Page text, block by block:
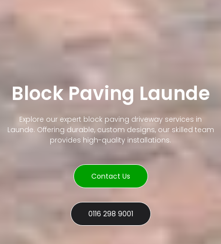
Block Paving Launde
Explore our expert block paving driveway services in
Launde. Offering durable, custom designs, our skilled team
provides high-quality installations.
Contact Us
0116 298 9001